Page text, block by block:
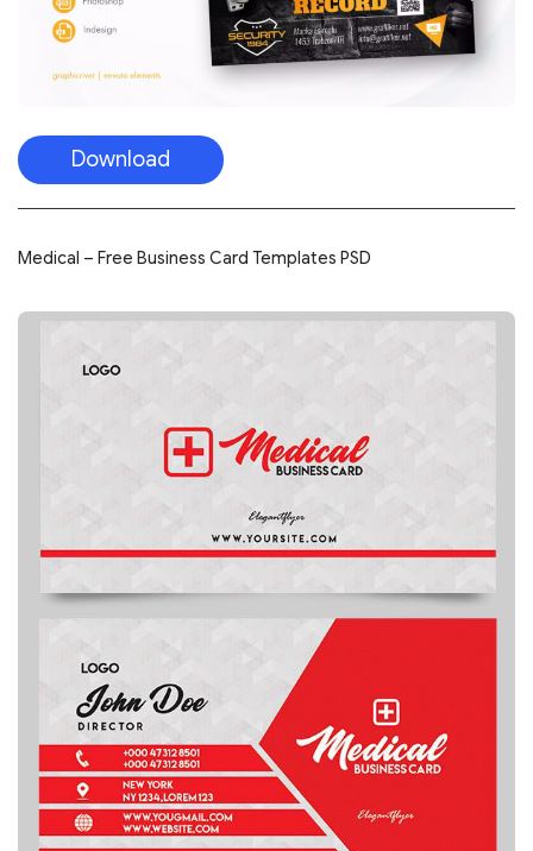
Download
Medical – Free Business Card Templates PSD